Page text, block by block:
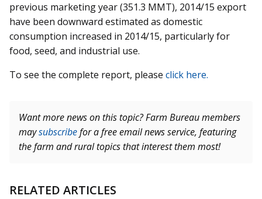
previous marketing year (351.3 MMT), 2014/15 export
have been downward estimated as domestic
consumption increased in 2014/15, particularly for
food, seed, and industrial use.
To see the complete report, please click here.
Want more news on this topic? Farm Bureau members
maysubscribefor a free email news service, featuring
the farm and rural topics that interest them most!
RELATED ARTICLES